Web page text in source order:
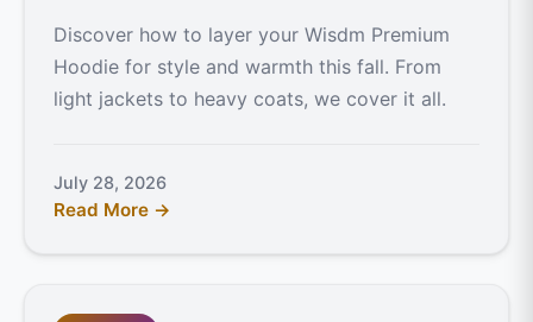
Discover how to layer your Wisdm Premium
Hoodie for style and warmth this fall. From
light jackets to heavy coats, we cover it all.
July 28, 2026
Read More →